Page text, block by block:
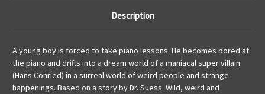
Description
A young boy is forced to take piano lessons. He becomes bored at
the piano and drifts into a dream world of a maniacal super villain
(Hans Conried) in a surreal world of weird people and strange
happenings. Based on a story by Dr. Suess. Wild, weird and